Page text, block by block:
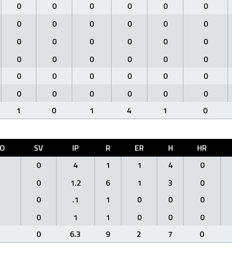
0 0 0 0 0 0
0 0 0 0 0 0
0 0 0 0 0 0
0 0 0 0 0 0
0 0 0 0 0 0
0 0 0 0 0 0
1 0 1 4 1 0
SV IP R ER H HR
0 4 1 1 4 0
0 1.2 6 1 3 0
0 .1 1 0 0 0
0 1 1 0 0 0
0 6.3 9 2 7 0